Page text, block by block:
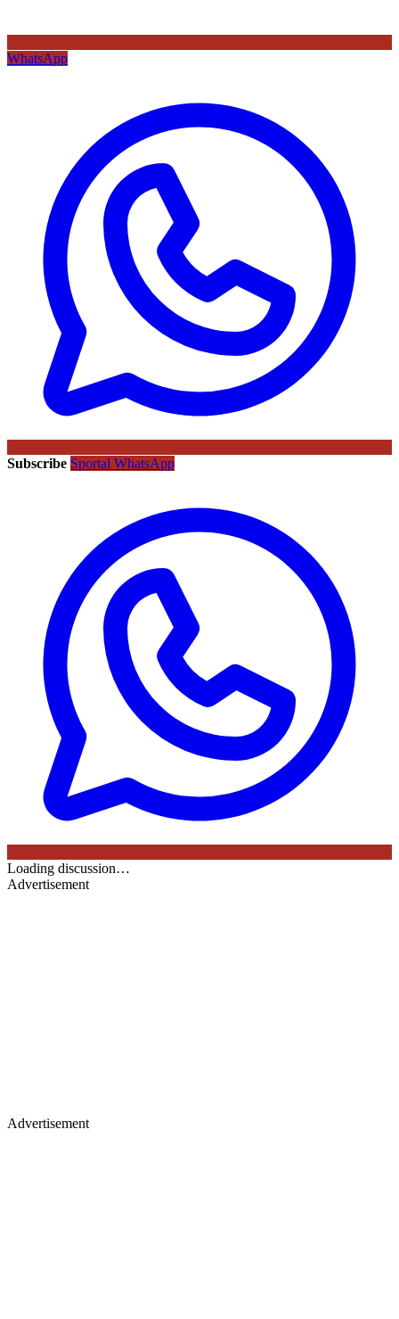
WhatsApp
Subscribe Sportal WhatsApp
Loading discussion…
Advertisement
Advertisement